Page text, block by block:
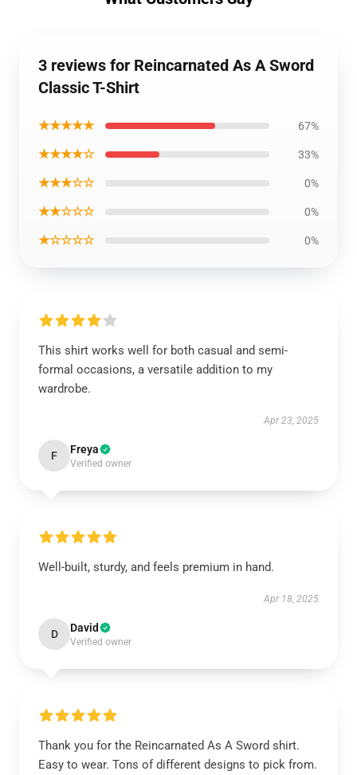
3 reviews for Reincarnated As A Sword
Classic T-Shirt
★★★★★ 67%
★★★★☆ 33%
★★★☆☆ 0%
★★☆☆☆ 0%
★☆☆☆☆ 0%
This shirt works well for both casual and semi-
formal occasions, a versatile addition to my
wardrobe.
Apr 23, 2025
F Freya
Verified owner
Well-built, sturdy, and feels premium in hand.
Apr 18, 2025
D David
Verified owner
Thank you for the Reincarnated As A Sword shirt.
Easy to wear. Tons of different designs to pick from.